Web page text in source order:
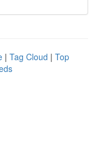
| Tag Cloud | Top